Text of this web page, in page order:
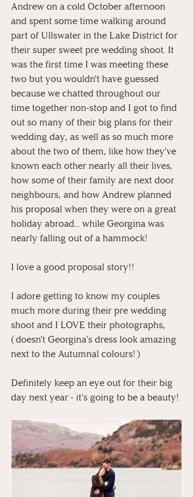
Andrew on a cold October afternoon
and spent some time walking around
part of Ullswater in the Lake District for
their super sweet pre wedding shoot. It
was the first time I was meeting these
two but you wouldn't have guessed
because we chatted throughout our
time together non-stop and I got to find
out so many of their big plans for their
wedding day, as well as so much more
about the two of them, like how they've
known each other nearly all their lives,
how some of their family are next door
neighbours, and how Andrew planned
his proposal when they were on a great
holiday abroad... while Georgina was
nearly falling out of a hammock!
I love a good proposal story!!
I adore getting to know my couples
much more during their pre wedding
shoot and I LOVE their photographs,
(doesn't Georgina's dress look amazing
next to the Autumnal colours!)
Definitely keep an eye out for their big
day next year - it's going to be a beauty!